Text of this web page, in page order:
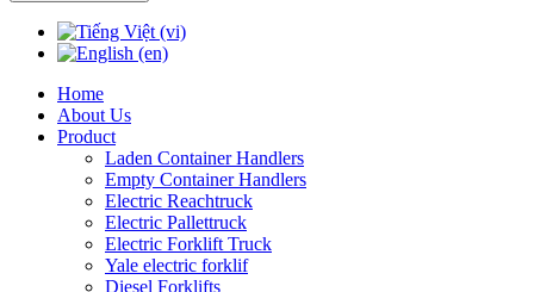
Home
About Us
Product
Laden Container Handlers
Empty Container Handlers
Electric Reachtruck
Electric Pallettruck
Electric Forklift Truck
Yale electric forklif
Diesel Forklifts